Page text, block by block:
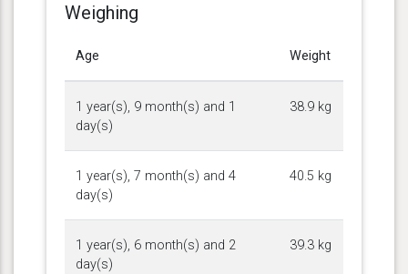
Weighing
Age Weight
1 year(s), 9 month(s) and 1
day(s)
38.9 kg
1 year(s), 7 month(s) and 4
day(s)
40.5 kg
1 year(s), 6 month(s) and 2
day(s)
39.3 kg